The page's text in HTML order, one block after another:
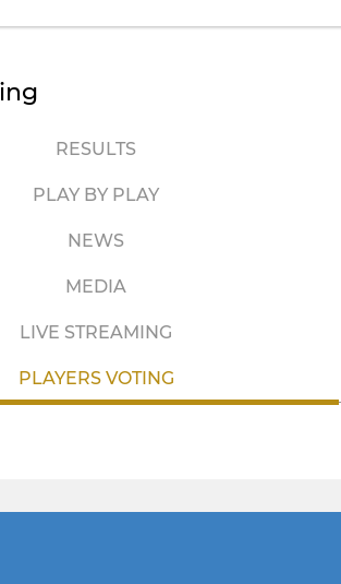
RESULTS
PLAY BY PLAY
NEWS
MEDIA
LIVE STREAMING
PLAYERS VOTING